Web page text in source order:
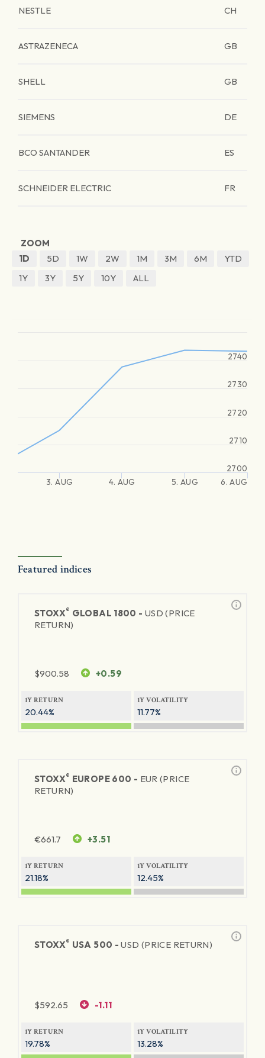
NESTLE CH
ASTRAZENECA GB
SHELL GB
SIEMENS DE
BCO SANTANDER ES
SCHNEIDER ELECTRIC FR
ZOOM
1D
5D 1W 2W 1M 3M 6M
YTD
1Y
3Y 5Y 10Y ALL
3. AUG 4. AUG 5. AUG 6. AUG
2700
2710
2720
2730
2740
Featured indices
STOXX® GLOBAL 1800 - USD (PRICE
RETURN)
$900.58 +0.59
1Y RETURN
20.44%
1Y VOLATILITY
11.77%
STOXX® EUROPE 600 - EUR (PRICE
RETURN)
€661.7 +3.51
1Y RETURN
21.18%
1Y VOLATILITY
12.45%
STOXX® USA 500 -USD (PRICE RETURN)
$592.65 -1.11
1Y RETURN
19.78%
1Y VOLATILITY
13.28%